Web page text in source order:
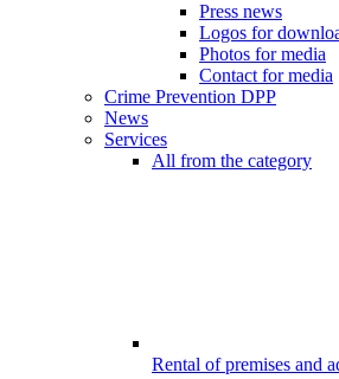
Press news
Logos for
Photos for media
Contact for media
Crime Prevention DPP
News
Services
All from the category
Rental of premises and